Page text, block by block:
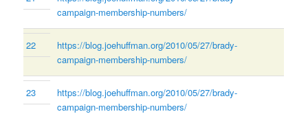
campaign-membership-numbers/
22
https://blog.joehuffman.org/2010/05/27/brady-
campaign-membership-numbers/
23
https://blog.joehuffman.org/2010/05/27/brady-
campaign-membership-numbers/